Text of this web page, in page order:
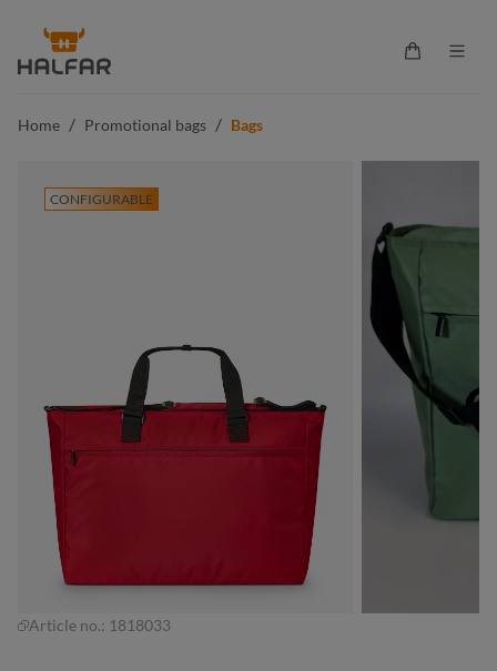
content
Shopping
Home / Promotional bags / Bags
CONFIGURABLE
Article no.: 1818033